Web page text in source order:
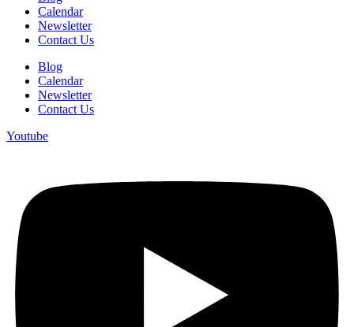
Calendar
Newsletter
Contact Us
Blog
Calendar
Newsletter
Contact Us
Youtube